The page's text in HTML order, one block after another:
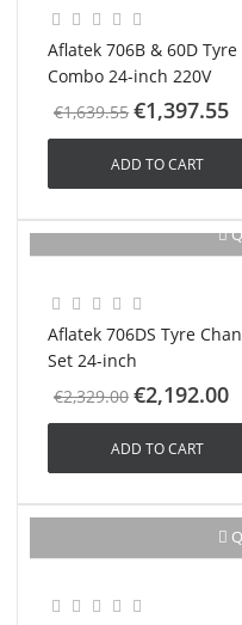
Aflatek 706B & 60D
Combo 24-inch 220V
€1,639.55 €1,397.55
ADD TO CART
Aflatek 706DS Tyre
Set 24-inch
€2,329.00 €2,192.00
ADD TO CART